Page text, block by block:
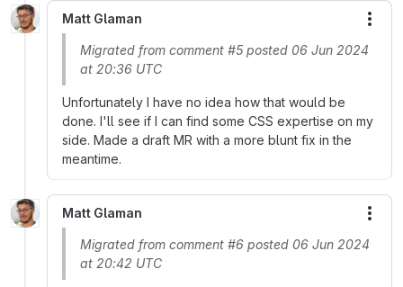
Matt Glaman
Migrated from comment #5 posted 06 Jun 2024
at 20:36 UTC
Unfortunately I have no idea how that would be
done. I'll see if I can find some CSS expertise on my
side. Made a draft MR with a more blunt fix in the
meantime.
Matt Glaman
Migrated from comment #6 posted 06 Jun 2024
at 20:42 UTC